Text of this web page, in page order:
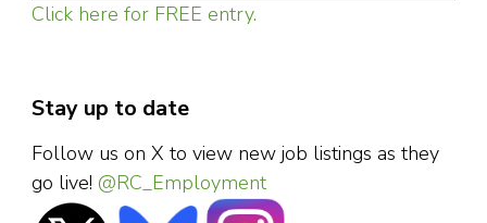
Click here for FREE entry.
Stay up to date
Follow us on X to view new job listings as they
go live! @RC_Employment